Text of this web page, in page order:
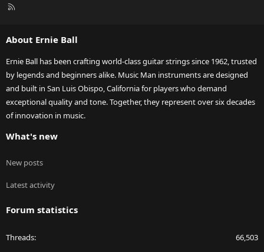
R
About Ernie Ball
Ernie Ball has been crafting world-class guitar strings since 1962, trusted
by legends and beginners alike. Music Man instruments are designed
and built in San Luis Obispo, California for players who demand
exceptional quality and tone. Together, they represent over six decades
of innovation in music.
What's new
New posts
Latest activity
Forum statistics
Threads 66,503